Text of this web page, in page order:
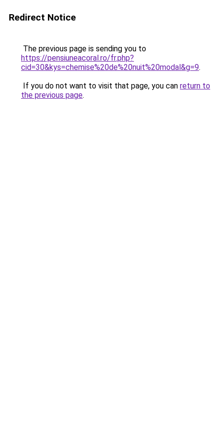
Redirect Notice
The previous page is sending you to
https://pensiuneacoral.ro/fr.php?
cid=30&kys=chemise%20de%20nuit%20modal&g=9.
If you do not want to visit that page, you can return to
the previous page.